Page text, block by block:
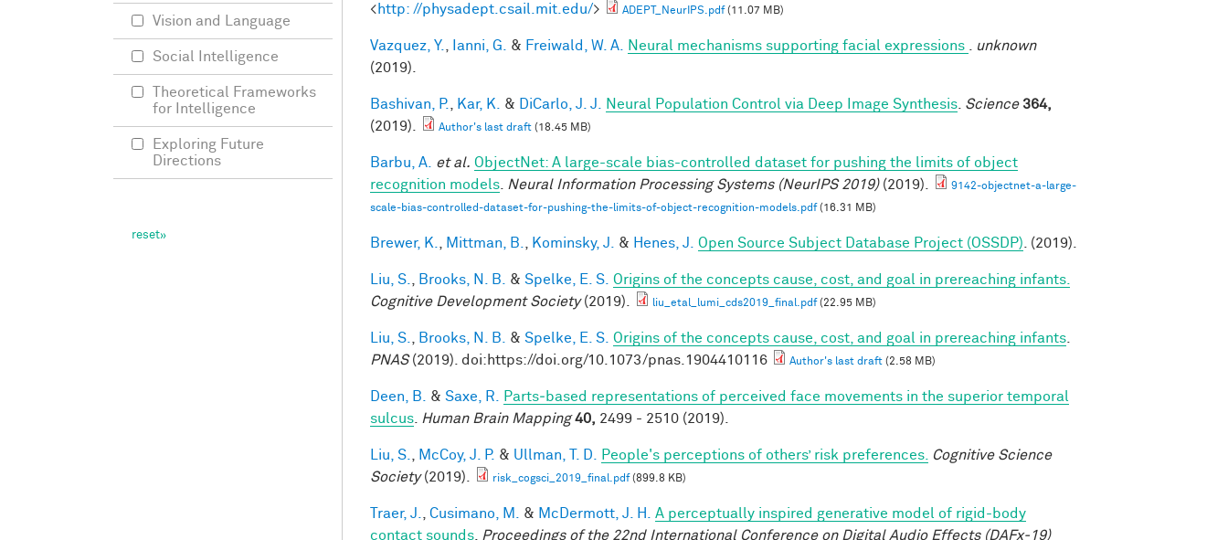
<http: //physadept.csail.mit.edu/> ADEPT_NeurIPS.pdf(11.07 MB)
Vazquez, Y. Ianni, G. & Freiwald, W. A. Neural mechanisms supporting facial expressions
unknown
(2019).
Bashivan, P. Kar, K. & DiCarlo, J. J. Neural Population Control via Deep Image Synthesis Science 364,
(2019).
Author's last draft (18.45 MB)
Barbu, A. et al. ObjectNet: A large-scale bias-controlled dataset for pushing the limits of object
recognition models
Neural Information Processing Systems (NeurIPS 2019)(2019).
9142-objectnet-a-large-
scale-bias-controlled-dataset-for-pushing-the-limits-of-object-recognition-models.pdf(16.31 MB)
Brewer, K. Mittman, B. Kominsky, J. & Henes, J. Open Source Subject Database Project (OSSDP) . (2019).
Liu, S. Brooks, N. B. & Spelke, E. S. Origins of the concepts cause, cost, and goal in prereaching infants.
Cognitive Development Society(2019). liu_etal_lumi_cds2019_final.pdf(22.95 MB)
Liu, S. Brooks, N. B. & Spelke, E. S. Origins of the concepts cause, cost, and goal in prereaching infants
PNAS(2019). doi:https://doi.org/10.1073/pnas.1904410116 Author's last draft (2.58 MB)
Deen, B. & Saxe, R.
Parts‐based representations of perceived face movements in the superior temporal
sulcus
Human Brain Mapping 40, 2499 - 2510 (2019).
Liu, S. McCoy, J. P. & Ullman, T. D. People's perceptions of others’ risk preferences.
Cognitive Science
Society(2019). risk_cogsci_2019_final.pdf(899.8 KB)
Traer, J. Cusimano, M. & McDermott, J. H.
A perceptually inspired generative model of rigid-body
contact sounds
Proceedings of the 22nd International Conference on Digital Audio Effects (DAFx-19)
Vision and Language
Social Intelligence
Theoretical Frameworks
for Intelligence
Exploring Future
Directions